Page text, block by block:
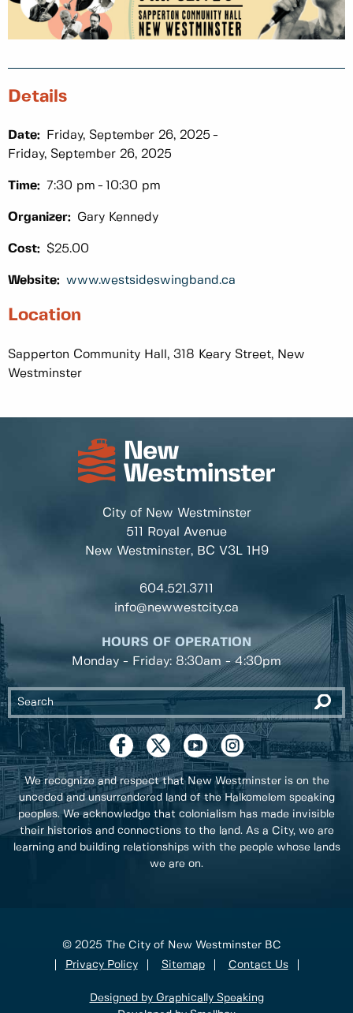
Details
Date:
Friday, September 26, 2025
Friday, September 26, 2025
Time: 7:30 pm 10:30 pm
Organizer: Gary Kennedy
Cost: $25.00
Website: www.westsideswingband.ca
Location
Sapperton Community Hall, 318 Keary Street, New
Westminster
City of New Westminster
511 Royal Avenue
New Westminster, BC V3L 1H9
604.521.3711
info@newwestcity.ca
HOURS OF OPERATION
Monday - Friday: 8:30am - 4:30pm
We recognize and respect that New Westminster is on the
unceded and unsurrendered land of the Halkomelem speaking
peoples. We acknowledge that colonialism has made invisible
their histories and connections to the land. As a City, we are
learning and building relationships with the people whose lands
we are on.
© 2025 The City of New Westminster BC
Privacy Policy
Sitemap Contact Us
Designed by Graphically Speaking